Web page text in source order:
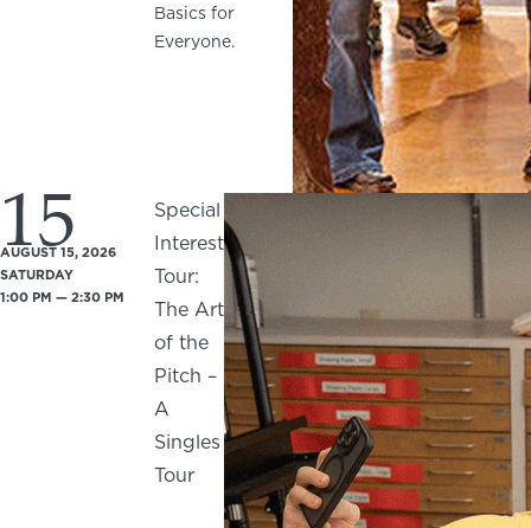
Basics for
Everyone.
15
AUGUST 15, 2026
SATURDAY
1:00 PM — 2:30 PM
Special
Interest
Tour:
The Art
of the
Pitch –
A
Singles
Tour